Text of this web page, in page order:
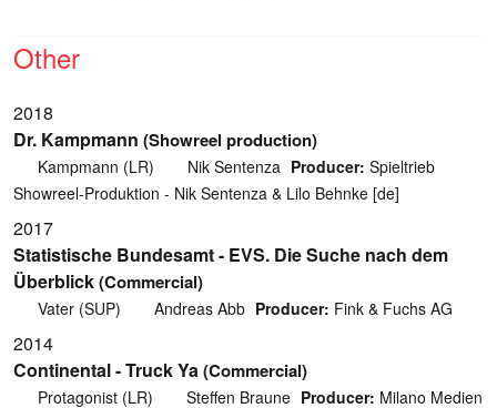
Other
2018
Dr. Kampmann (Showreel production)
Kampmann (LR) Nik Sentenza Producer: Spieltrieb
Showreel-Produktion - Nik Sentenza & Lilo Behnke [de]
2017
Statistische Bundesamt - EVS. Die Suche nach dem
Überblick(Commercial)
Vater (SUP) Andreas Abb Producer: Fink & Fuchs AG
2014
Continental - Truck Ya(Commercial)
Protagonist (LR) Steffen Braune Producer: Milano Medien